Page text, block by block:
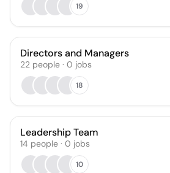
19
Directors and Managers
22 people · 0 jobs
18
Leadership Team
14 people · 0 jobs
10